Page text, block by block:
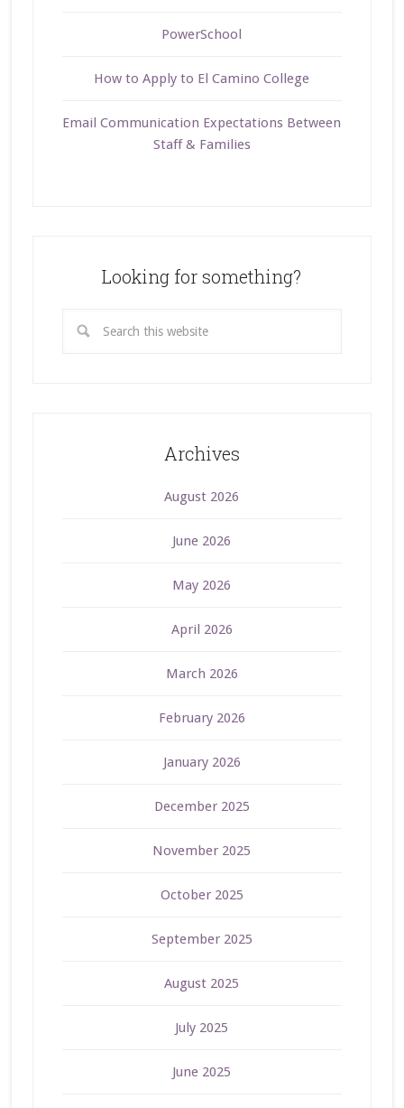
PowerSchool
How to Apply to El Camino College
Email Communication Expectations Between
Staff & Families
Looking for something?
Archives
August 2026
June 2026
May 2026
April 2026
March 2026
February 2026
January 2026
December 2025
November 2025
October 2025
September 2025
August 2025
July 2025
June 2025